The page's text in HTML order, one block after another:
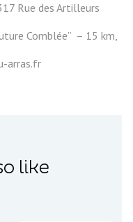
Rue des Artilleurs
Comblée” – 15 km,
arras.fr
like